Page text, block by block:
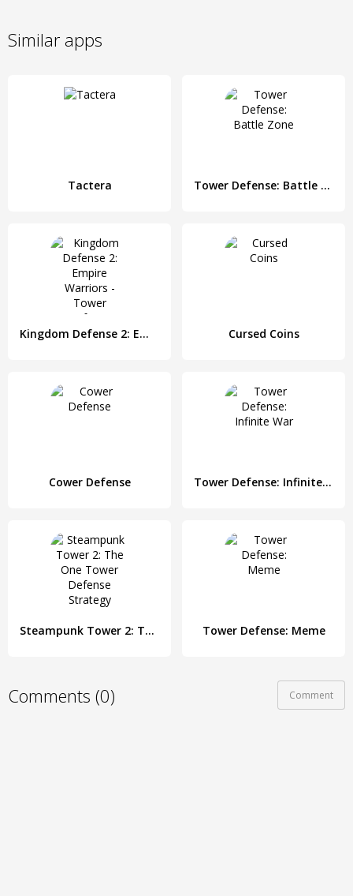
Similar apps
Tactera Tower Defense: Battle Zone
Kingdom Defense 2: Empire Warriors - Tower Defense Cursed Coins
Cower Defense Tower Defense: Infinite War
Steampunk Tower 2: The One Tower Defense Strategy Tower Defense: Meme
Comments (0) Comment